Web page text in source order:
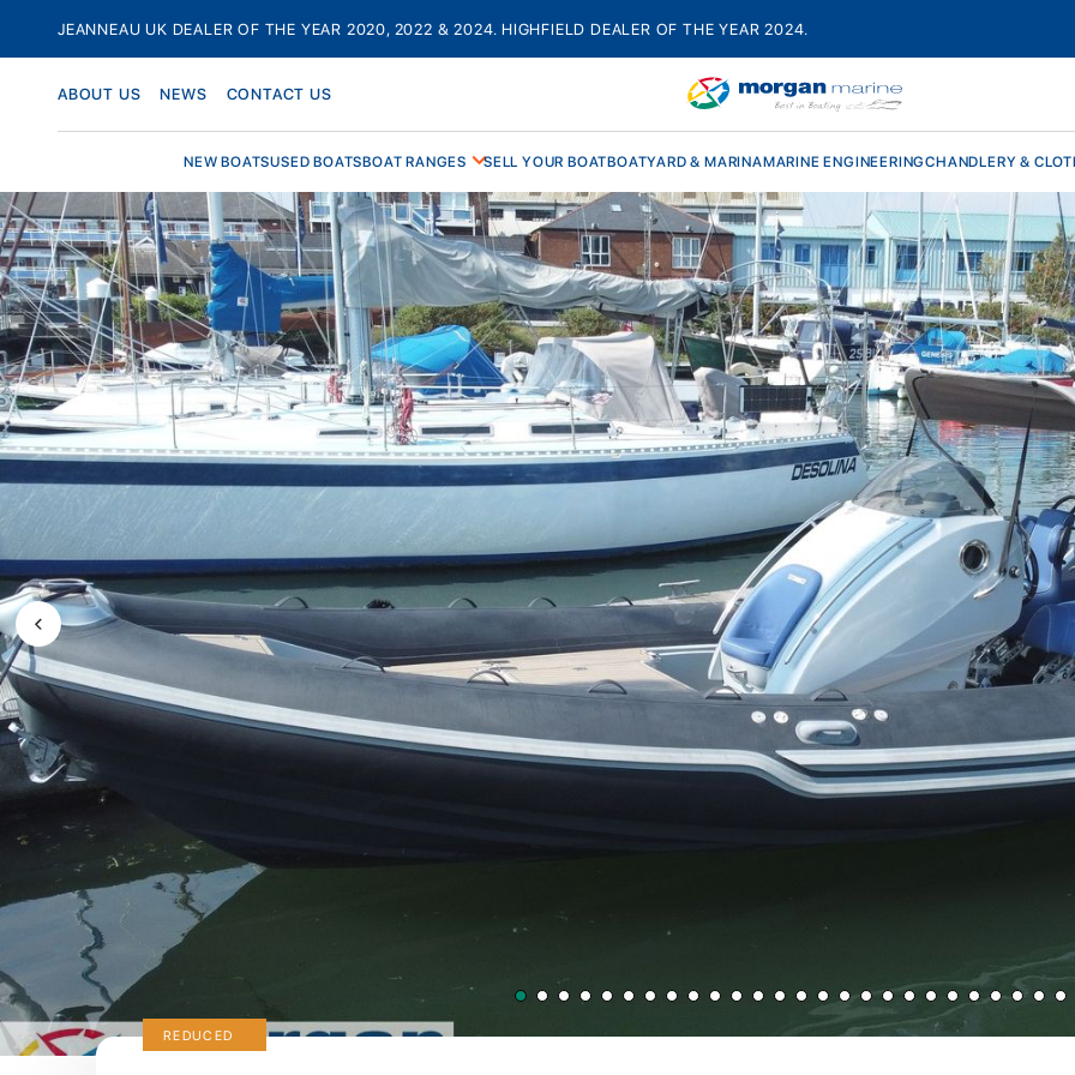
JEANNEAU UK DEALER OF THE YEAR 2020, 2022 & 2024. HIGHFIELD DEALER OF THE YEAR 2024.
ABOUT US NEWS CONTACT US
NEW BOATSUSED BOATSBOAT RANGES SELL YOUR BOATBOATYARD & MARINAMARINE ENGINEERINGCHANDLERY &
Previous Image / video
REDUCED